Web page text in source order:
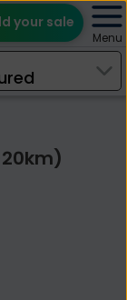
your sale
Find Sales
Edit Your Sale
Menu